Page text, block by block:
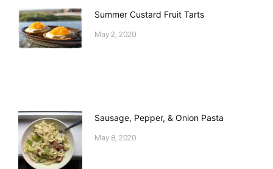
Summer Custard Fruit Tarts
May 2, 2020
Sausage, Pepper, & Onion Pasta
May 8, 2020